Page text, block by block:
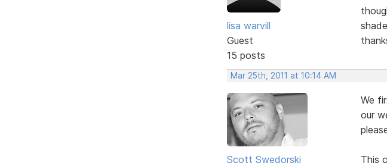
lisa warvill
Guest
15 posts
Mar 25th, 2011 at 10:14 AM
Scott Swedorski
We
our
This